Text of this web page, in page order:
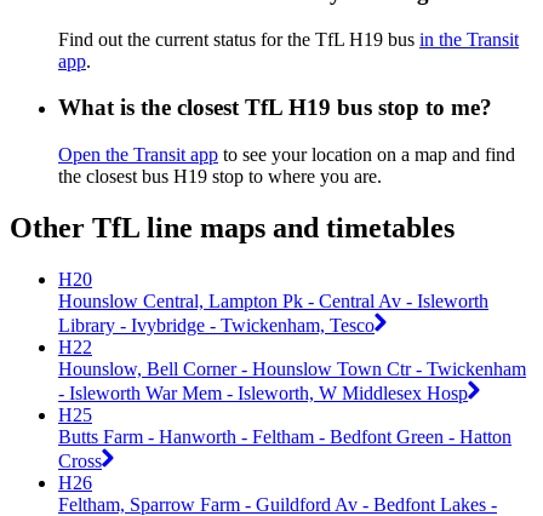
Find out the current status for the TfL H19 bus in the Transit
app.
What is the closest TfL H19 bus stop to me?
Open the Transit app to see your location on a map and find
the closest bus H19 stop to where you are.
Other TfL line maps and timetables
H20
Hounslow Central, Lampton Pk - Central Av - Isleworth
Library - Ivybridge - Twickenham, Tesco
H22
Hounslow, Bell Corner - Hounslow Town Ctr - Twickenham
- Isleworth War Mem - Isleworth, W Middlesex Hosp
H25
Butts Farm - Hanworth - Feltham - Bedfont Green - Hatton
Cross
H26
Feltham, Sparrow Farm - Guildford Av - Bedfont Lakes -